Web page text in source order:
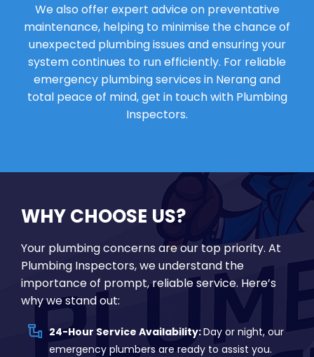
We also offer expert advice on preventative
maintenance, helping to minimise the chance of
unexpected plumbing issues and ensuring your
system continues to run efficiently. For reliable
emergency plumbing services in Nerang and
total peace of mind, get in touch with Plumbing
Inspectors.
WHY CHOOSE US?
Your plumbing concerns are our top priority. At
Plumbing Inspectors, we understand the
importance of prompt, reliable service. Here’s
why we stand out:
24-Hour Service Availability:Day or night, our
emergency plumbers are ready to assist you.